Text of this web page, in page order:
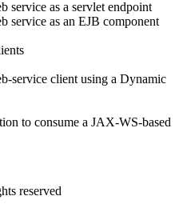
service as a servlet endpoint
service as an EJB component
service client using a Dynamic
to consume a JAX-WS-based
reserved